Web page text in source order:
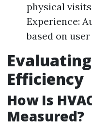
physical
Experience:
based on
Efficiency
How Is
Measured?